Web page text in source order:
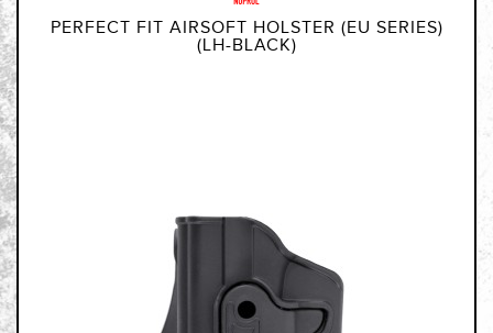
PERFECT FIT AIRSOFT HOLSTER (EU SERIES)
(LH-BLACK)